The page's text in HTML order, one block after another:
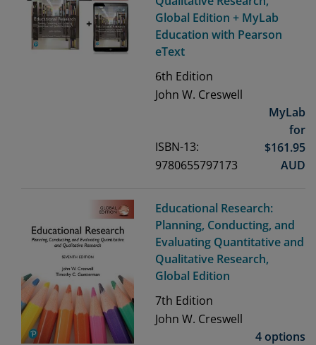
Global Edition + MyLab
Education with Pearson
eText
6th Edition
John W. Creswell
ISBN-13:
9780655797173
MyLab
for
$161.95
AUD
Educational Research:
Planning, Conducting, and
Evaluating Quantitative and
Qualitative Research,
Global Edition
7th Edition
John W. Creswell
4 options